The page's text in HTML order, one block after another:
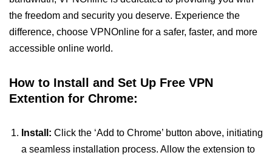
the freedom and security you deserve. Experience the
difference, choose VPNOnline for a safer, faster, and more
accessible online world.
How to Install and Set Up Free VPN
Extention for Chrome:
Install: Click the ‘Add to Chrome’ button above, initiating
a seamless installation process. Allow the extension to